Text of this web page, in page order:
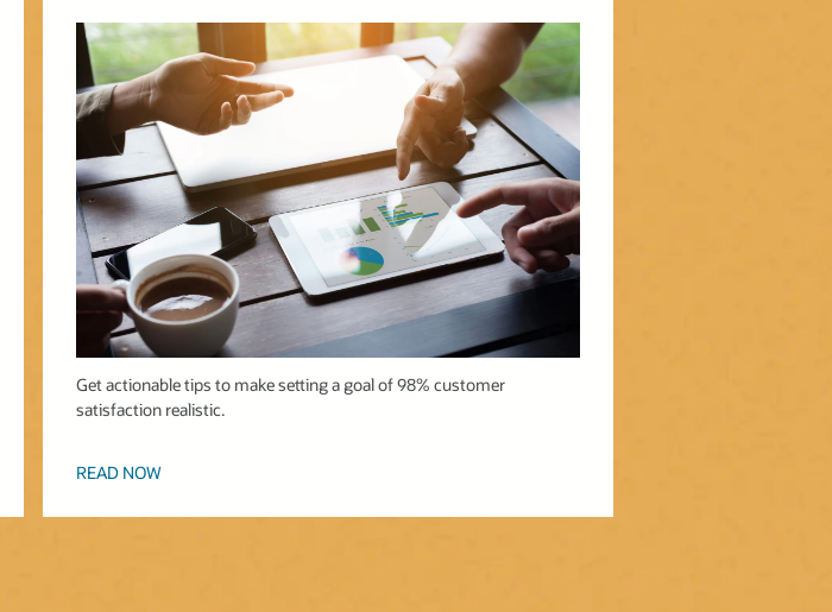
Get actionable tips to make setting a goal of 98% customer
satisfaction realistic.
READ NOW